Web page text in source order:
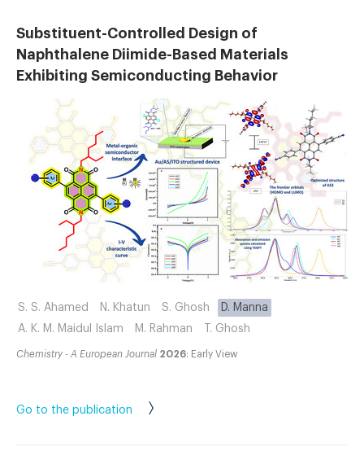
Substituent-Controlled Design of
Naphthalene Diimide-Based Materials
Exhibiting Semiconducting Behavior
S. S. Ahamed N. Khatun S. Ghosh
D. Manna
A. K. M. Maidul Islam
M. Rahman T. Ghosh
Chemistry - A European Journal 2026: Early View
Go to the publication